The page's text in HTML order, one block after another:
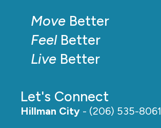
Move Better
FeelBetter
Live Better
Let's Connect
Hillman City - (206) 535-8061